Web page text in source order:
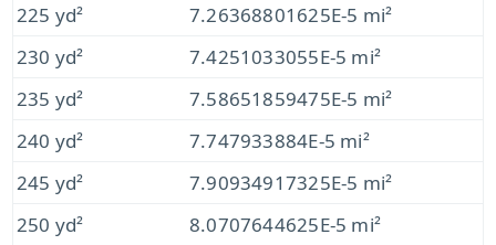
225 yd²
7.26368801625E-5 mi²
230 yd²
7.4251033055E-5 mi²
235 yd²
7.58651859475E-5 mi²
240 yd²
7.747933884E-5 mi²
245 yd²
7.90934917325E-5 mi²
250 yd²
8.0707644625E-5 mi²